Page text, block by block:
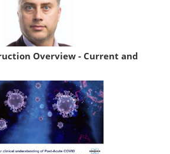
Overview - Current and